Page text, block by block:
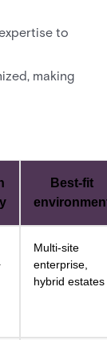
to
making
Best-fit
Multi-site
enterprise,
hybrid estates